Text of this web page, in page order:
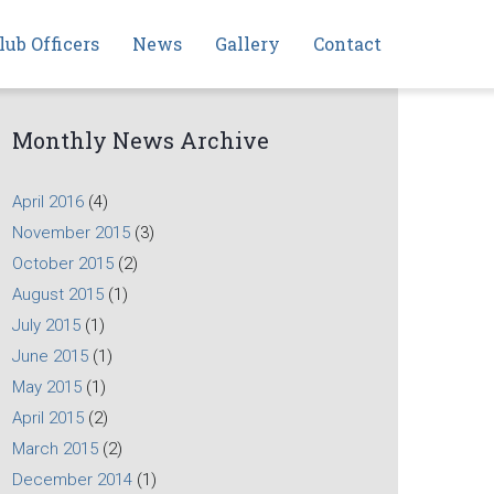
Officers News Gallery Contact
Monthly News Archive
April 2016 (4)
November 2015 (3)
October 2015 (2)
August 2015 (1)
July 2015 (1)
June 2015 (1)
May 2015 (1)
April 2015 (2)
March 2015 (2)
December 2014 (1)